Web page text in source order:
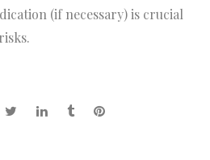
(if necessary) is crucial